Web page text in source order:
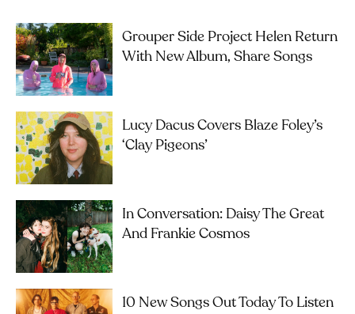
Grouper Side Project Helen Return
With New Album, Share Songs
Lucy Dacus Covers Blaze Foley’s
‘Clay Pigeons’
In Conversation: Daisy The Great
And Frankie Cosmos
10 New Songs Out Today To Listen